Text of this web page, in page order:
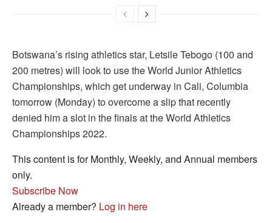
Botswana’s rising athletics star, Letsile Tebogo (100 and
200 metres) will look to use the World Junior Athletics
Championships, which get underway in Cali, Columbia
tomorrow (Monday) to overcome a slip that recently
denied him a slot in the finals at the World Athletics
Championships 2022.
This content is for Monthly, Weekly, and Annual members
only.
Subscribe Now
Already a member? Log in here